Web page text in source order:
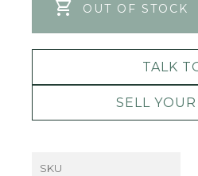
OUT OF STOCK
TALK
SELL
SKU